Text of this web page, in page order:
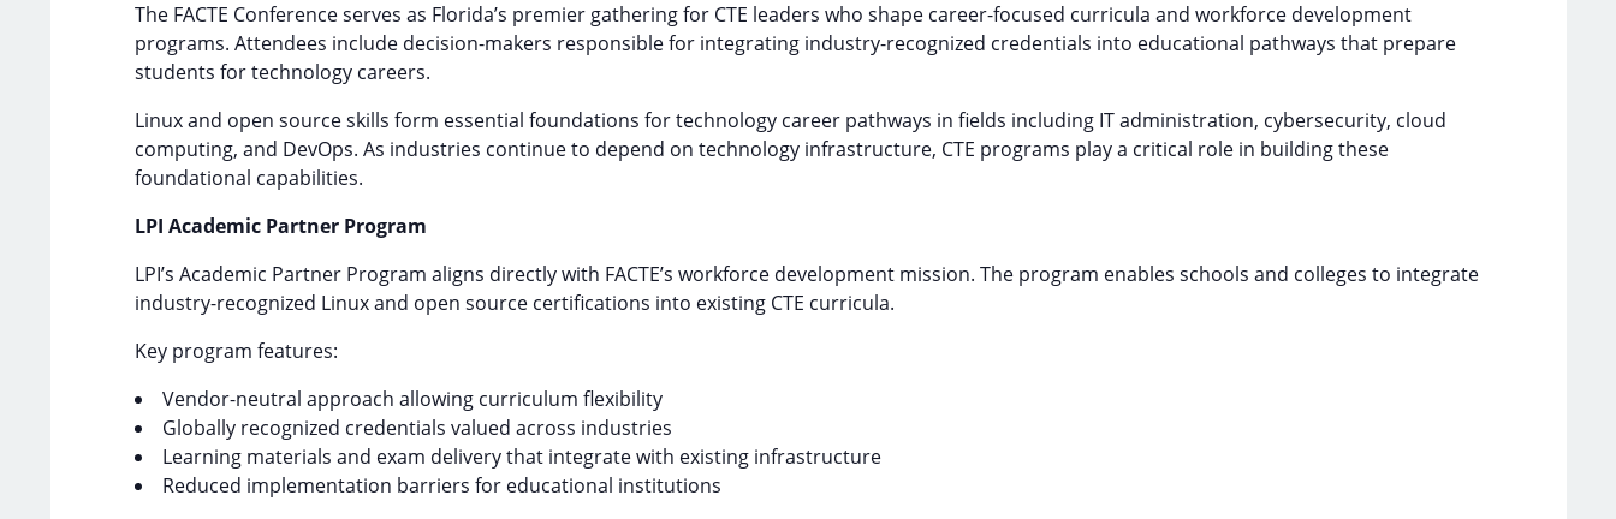
The FACTE Conference serves as Florida’s premier gathering for CTE leaders who shape career-focused curricula and workforce development
programs. Attendees include decision-makers responsible for integrating industry-recognized credentials into educational pathways that prepare
students for technology careers.
Linux and open source skills form essential foundations for technology career pathways in fields including IT administration, cybersecurity, cloud
computing, and DevOps. As industries continue to depend on technology infrastructure, CTE programs play a critical role in building these
foundational capabilities.
LPI Academic Partner Program
LPI’s Academic Partner Program aligns directly with FACTE’s workforce development mission. The program enables schools and colleges to integrate
industry-recognized Linux and open source certifications into existing CTE curricula.
Key program features:
Vendor-neutral approach allowing curriculum flexibility
Globally recognized credentials valued across industries
Learning materials and exam delivery that integrate with existing infrastructure
Reduced implementation barriers for educational institutions